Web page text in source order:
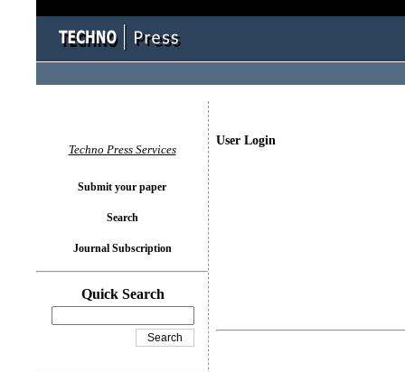
User Login
Techno Press Services
Submit your paper
Search
Journal Subscription
Quick Search